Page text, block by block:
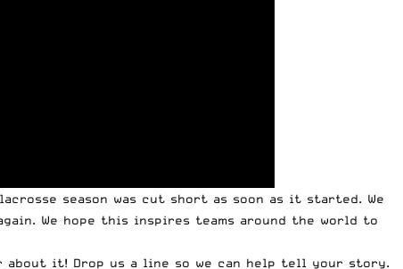
season was cut short as soon as it started. We
We hope this inspires teams around the world to
about it! Drop us a line so we can help tell your story.